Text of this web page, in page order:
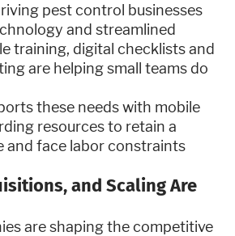
pest control businesses
and streamlined
training, digital checklists and
are helping small teams do
these needs with mobile
resources to retain a
and face labor constraints
and Scaling Are
are shaping the competitive